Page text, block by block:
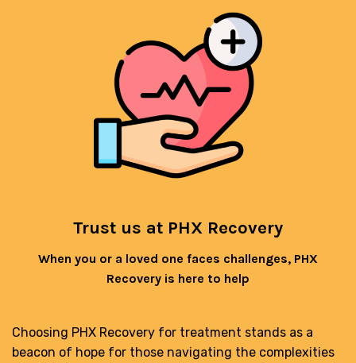
Trust us at PHX Recovery
When you or a loved one faces challenges, PHX
Recovery is here to help
Choosing PHX Recovery for treatment stands as a
beacon of hope for those navigating the complexities